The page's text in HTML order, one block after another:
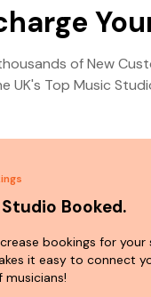
of New
UK's Top Music
Booked.
bookings for your
it easy to connect